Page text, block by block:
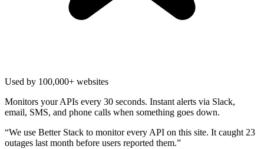
Used by 100,000+ websites
Monitors your APIs every 30 seconds. Instant alerts via Slack,
email, SMS, and phone calls when something goes down.
“We use Better Stack to monitor every API on this site. It caught 23
outages last month before users reported them.”